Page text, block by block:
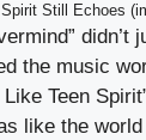
Still Echoes
didn’t
the music
Teen
like the